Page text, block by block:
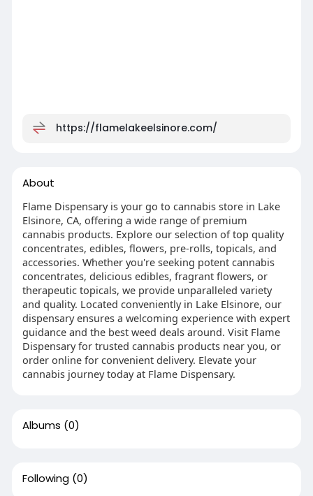
https://flamelakeelsinore.com/
About
Flame Dispensary is your go to cannabis store in Lake
Elsinore, CA, offering a wide range of premium
cannabis products. Explore our selection of top quality
concentrates, edibles, flowers, pre-rolls, topicals, and
accessories. Whether you're seeking potent cannabis
concentrates, delicious edibles, fragrant flowers, or
therapeutic topicals, we provide unparalleled variety
and quality. Located conveniently in Lake Elsinore, our
dispensary ensures a welcoming experience with expert
guidance and the best weed deals around. Visit Flame
Dispensary for trusted cannabis products near you, or
order online for convenient delivery. Elevate your
cannabis journey today at Flame Dispensary.
Albums (0)
Following (0)